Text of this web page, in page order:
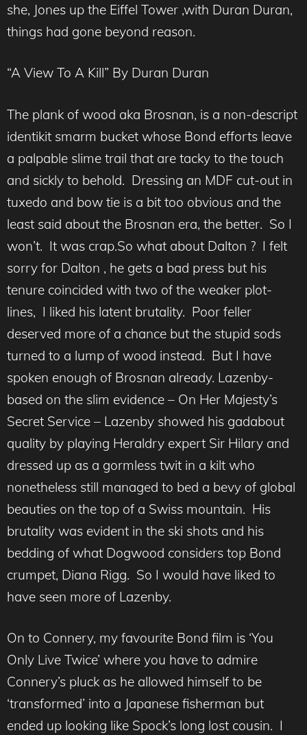
she, Jones up the Eiffel Tower ,with Duran Duran,
things had gone beyond reason.
“A View To A Kill” By Duran Duran
The plank of wood aka Brosnan, is a non-descript
identikit smarm bucket whose Bond efforts leave
a palpable slime trail that are tacky to the touch
and sickly to behold. Dressing an MDF cut-out in
tuxedo and bow tie is a bit too obvious and the
least said about the Brosnan era, the better. So I
won’t. It was crap.So what about Dalton ? I felt
sorry for Dalton , he gets a bad press but his
tenure coincided with two of the weaker plot-
lines, I liked his latent brutality. Poor feller
deserved more of a chance but the stupid sods
turned to a lump of wood instead. But I have
spoken enough of Brosnan already. Lazenby-
based on the slim evidence – On Her Majesty’s
Secret Service – Lazenby showed his gadabout
quality by playing Heraldry expert Sir Hilary and
dressed up as a gormless twit in a kilt who
nonetheless still managed to bed a bevy of global
beauties on the top of a Swiss mountain. His
brutality was evident in the ski shots and his
bedding of what Dogwood considers top Bond
crumpet, Diana Rigg. So I would have liked to
have seen more of Lazenby.
On to Connery, my favourite Bond film is ‘You
Only Live Twice’ where you have to admire
Connery’s pluck as he allowed himself to be
‘transformed’ into a Japanese fisherman but
ended up looking like Spock’s long lost cousin. I